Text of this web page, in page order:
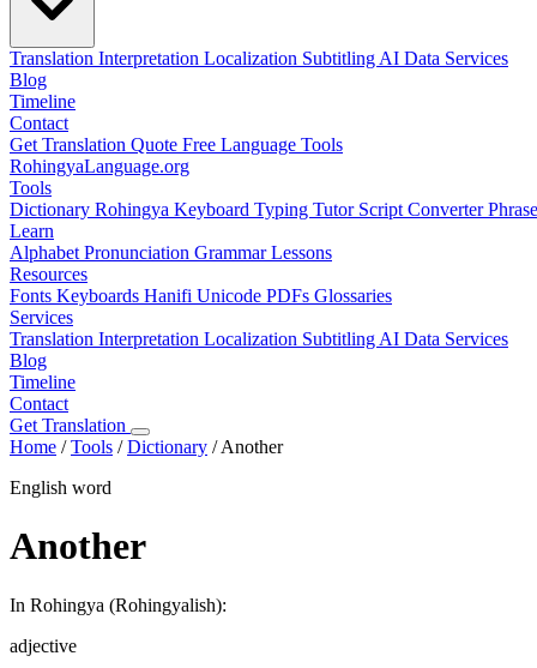
Translation Interpretation Localization Subtitling AI Data Services
Blog
Timeline
Contact
Get Translation Quote Free Language Tools
RohingyaLanguage.org
Tools
Dictionary Rohingya Keyboard Typing Tutor Script Converter
Learn
Alphabet Pronunciation GrammarLessons
Resources
Fonts Keyboards Hanifi Unicode PDFs Glossaries
Services
Translation Interpretation Localization Subtitling AI Data Services
Blog
Timeline
Contact
Get Translation
Home /Tools /Dictionary /Another
English word
Another
In Rohingya (Rohingyalish):
adjective